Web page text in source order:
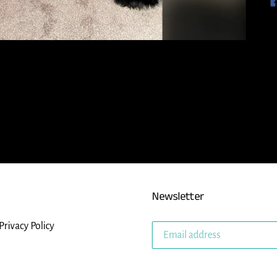
Privacy Policy
Newsletter